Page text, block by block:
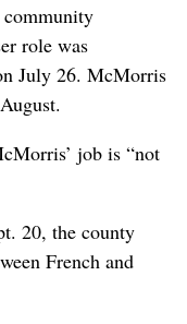
role was
July 26. McMorris
job is “not
20, the county
French and